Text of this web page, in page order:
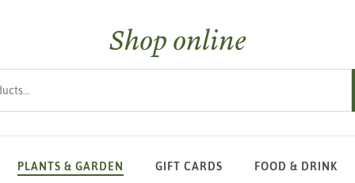
Shop online
PLANTS & GARDEN GIFT CARDS FOOD & DRINK